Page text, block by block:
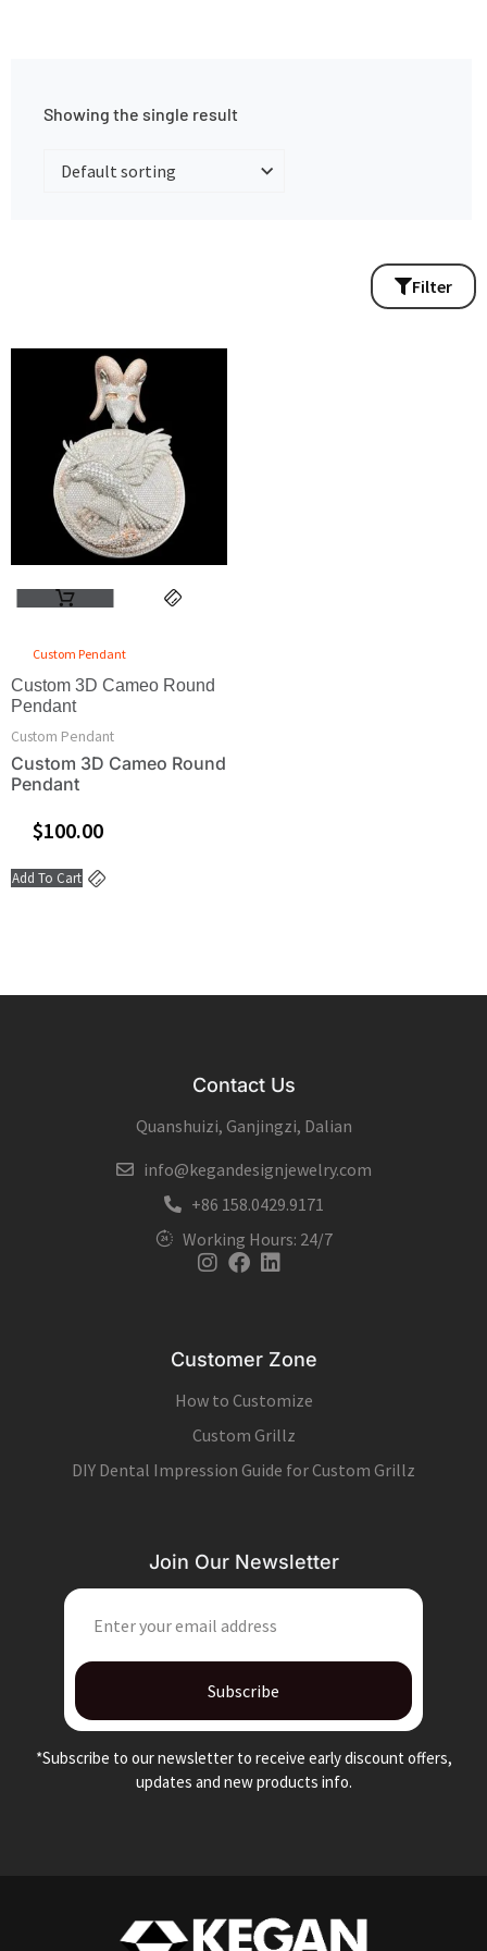
Showing the single result
Filter
Custom Pendant
Custom 3D Cameo Round
Pendant
Custom Pendant
Custom 3D Cameo Round
Pendant
$100.00
Add To Cart
Contact Us
Quanshuizi, Ganjingzi, Dalian
info@kegandesignjewelry.com
+86 158.0429.9171
Working Hours: 24/7
Instagram
Facebook
Linkedin
Customer Zone
How to Customize
Custom Grillz
DIY Dental Impression Guide for Custom Grillz
Join Our Newsletter
Subscribe
*Subscribe to our newsletter to receive early discount offers,
updates and new products info.